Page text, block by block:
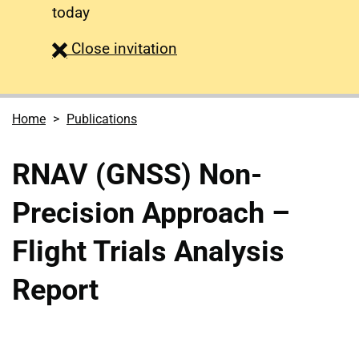
today
Close survey
invitation
Home Publications
RNAV (GNSS) Non-
Precision Approach –
Flight Trials Analysis
Report